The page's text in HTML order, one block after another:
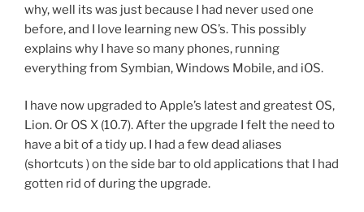
why, well its was just because I had never used one
before, and I love learning new OS’s. This possibly
explains why I have so many phones, running
everything from Symbian, Windows Mobile, and iOS.
I have now upgraded to Apple’s latest and greatest OS,
Lion. Or OS X (10.7). After the upgrade I felt the need to
have a bit of a tidy up. I had a few dead aliases
(shortcuts ) on the side bar to old applications that I had
gotten rid of during the upgrade.